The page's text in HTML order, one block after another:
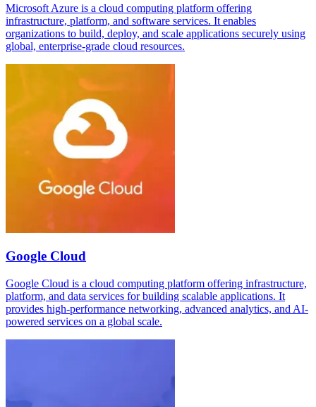
Microsoft Azure is a cloud computing platform offering
infrastructure, platform, and software services. It enables
organizations to build, deploy, and scale applications securely using
global, enterprise-grade cloud resources.
Google Cloud
Google Cloud is a cloud computing platform offering infrastructure,
platform, and data services for building scalable applications. It
provides high-performance networking, advanced analytics, and AI-
powered services on a global scale.